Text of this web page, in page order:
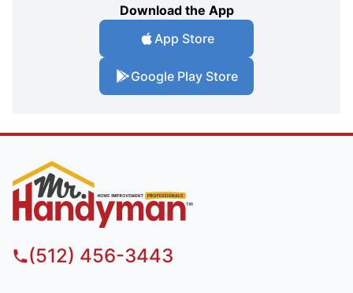
Download the App
App Store
Google Play Store
(512) 456-3443